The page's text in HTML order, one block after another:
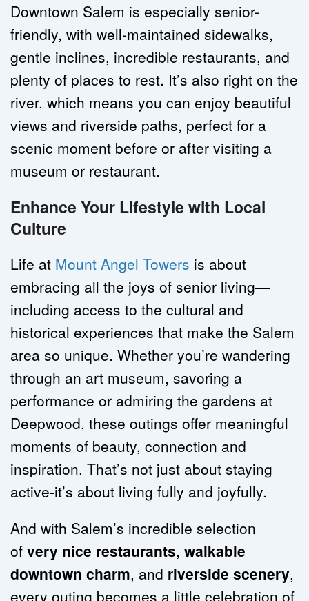
Downtown Salem is especially senior-
friendly, with well-maintained sidewalks,
gentle inclines, incredible restaurants, and
plenty of places to rest. It’s also right on the
river, which means you can enjoy beautiful
views and riverside paths, perfect for a
scenic moment before or after visiting a
museum or restaurant.
Enhance Your Lifestyle with Local
Culture
Life at Mount Angel Towers is about
embracing all the joys of senior living—
including access to the cultural and
historical experiences that make the Salem
area so unique. Whether you’re wandering
through an art museum, savoring a
performance or admiring the gardens at
Deepwood, these outings offer meaningful
moments of beauty, connection and
inspiration. That’s not just about staying
active-it’s about living fully and joyfully.
And with Salem’s incredible selection
of very nice restaurants, walkable
downtown charm, and riverside scenery,
every outing becomes a little celebration of